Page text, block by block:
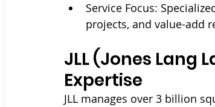
Service Focus:
projects, and value-add
JLL (Jones Lang
Expertise
JLL manages over 3 billion